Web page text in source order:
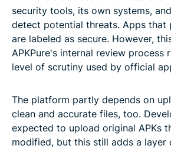
security tools, its own systems,
detect potential threats. Apps that
are labeled as secure. However,
APKPure's internal review process
level of scrutiny used by official
The platform partly depends on
clean and accurate files, too.
expected to upload original APKs
modified, but this still adds a layer